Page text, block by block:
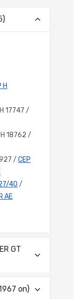
H
17747 /
H 18762 /
/ CEP
40 /
AE
GT
on)